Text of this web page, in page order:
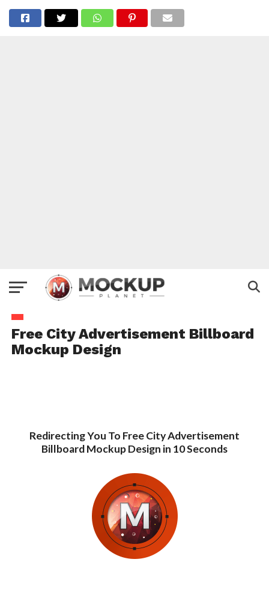
Free City Advertisement Billboard
Mockup Design
Redirecting You To Free City Advertisement
Billboard Mockup Design in 10 Seconds